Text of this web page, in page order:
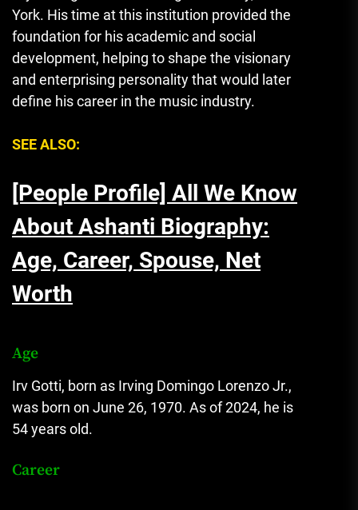
York. His time at this institution provided the
foundation for his academic and social
development, helping to shape the visionary
and enterprising personality that would later
define his career in the music industry.
SEE ALSO:
[People Profile] All We Know
About Ashanti Biography:
Age, Career, Spouse, Net
Worth
Age
Irv Gotti, born as Irving Domingo Lorenzo Jr.,
was born on June 26, 1970. As of 2024, he is
54 years old.
Career